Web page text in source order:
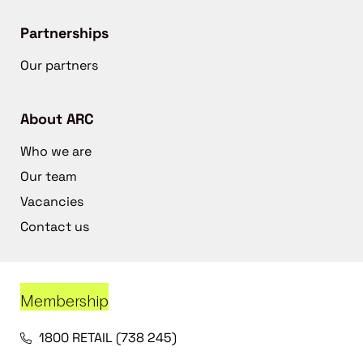
Partnerships
Our partners
About ARC
Who we are
Our team
Vacancies
Contact us
Membership
1800 RETAIL (738 245)